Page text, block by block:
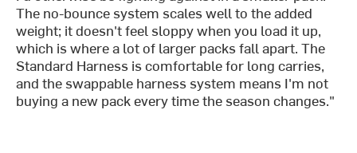
The no-bounce system scales well to the added
weight; it doesn't feel sloppy when you load it up,
which is where a lot of larger packs fall apart. The
Standard Harness is comfortable for long carries,
and the swappable harness system means I'm not
buying a new pack every time the season changes."